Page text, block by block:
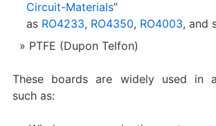
Circuit-Materials”
as RO4233, RO4350, RO4003, and
PTFE (Dupon Telfon)
These boards are widely used in
such as: